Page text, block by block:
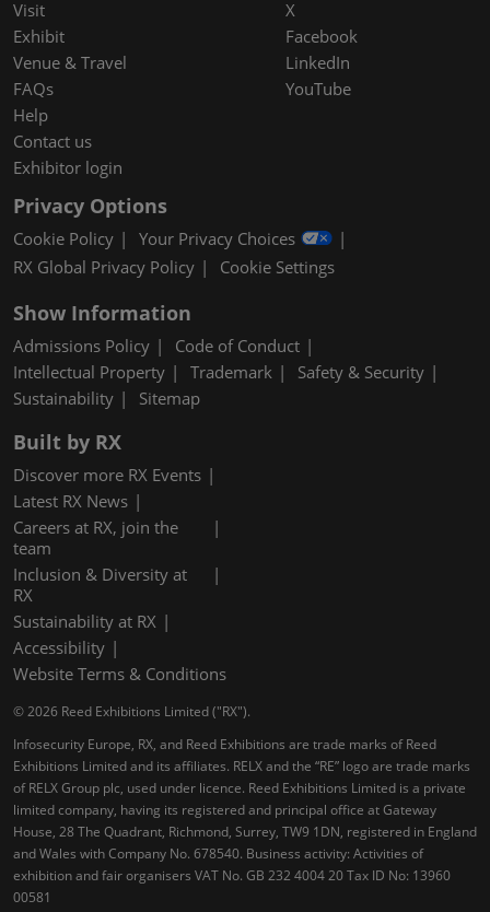
Visit
Exhibit
Venue & Travel
FAQs
Help
Contact us
Exhibitor login
X
Facebook
LinkedIn
YouTube
Privacy Options
Cookie Policy
Your Privacy Choices
RX Global Privacy Policy
Cookie Settings
Show Information
Admissions Policy
Code of Conduct
Intellectual Property
Trademark
Safety & Security
Sustainability
Sitemap
Built by RX
Discover more RX Events
Latest RX News
Careers at RX, join the
team
Inclusion & Diversity at
RX
Sustainability at RX
Accessibility
Website Terms & Conditions
© 2026 Reed Exhibitions Limited ("RX").
Infosecurity Europe, RX, and Reed Exhibitions are trade marks of Reed
Exhibitions Limited and its affiliates. RELX and the “RE” logo are trade marks
of RELX Group plc, used under licence. Reed Exhibitions Limited is a private
limited company, having its registered and principal office at Gateway
House, 28 The Quadrant, Richmond, Surrey, TW9 1DN, registered in England
and Wales with Company No. 678540. Business activity: Activities of
exhibition and fair organisers VAT No. GB 232 4004 20 Tax ID No: 13960
00581